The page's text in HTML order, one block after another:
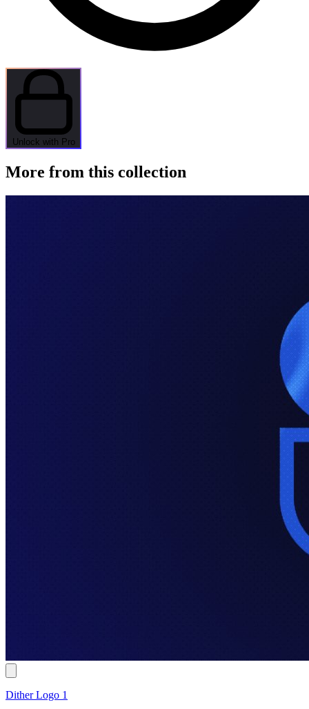
Unlock with Pro
More from this collection
Dither Logo 1